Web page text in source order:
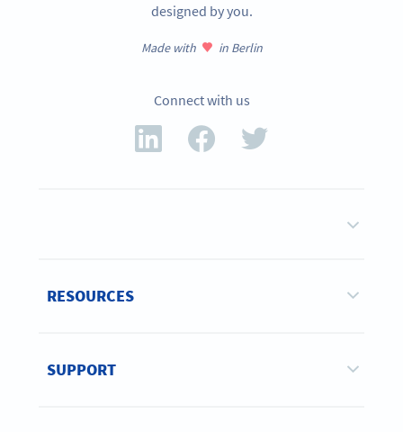
designed by you.
Made with in Berlin
Connect with us
RESOURCES
SUPPORT